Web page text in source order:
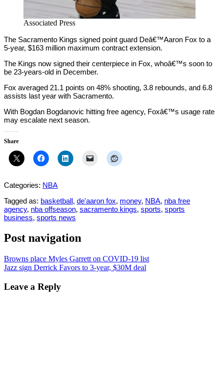
Associated Press
The Sacramento Kings signed point guard Deâ€™Aaron Fox to a
5-year, $163 million maximum contract extension.
The Kings now signed their centerpiece in Fox, whoâ€™s soon to
be 23-years-old in December.
Fox averaged 21.1 points on 48% shooting, 3.8 rebounds, and 6.8
assists last year with Sacramento.
With Bogdan Bogdanovic hitting free agency, Foxâ€™s usage rate
may escalate next season.
Share
Categories: NBA
Tagged as: basketball, de'aaron fox, money, NBA, nba free
agency, nba offseason, sacramento kings, sports, sports
business, sports news
Post navigation
Browns place Myles Garrett on COVID-19 list
Jazz sign Derrick Favors to 3-year, $30M deal
Leave a Reply